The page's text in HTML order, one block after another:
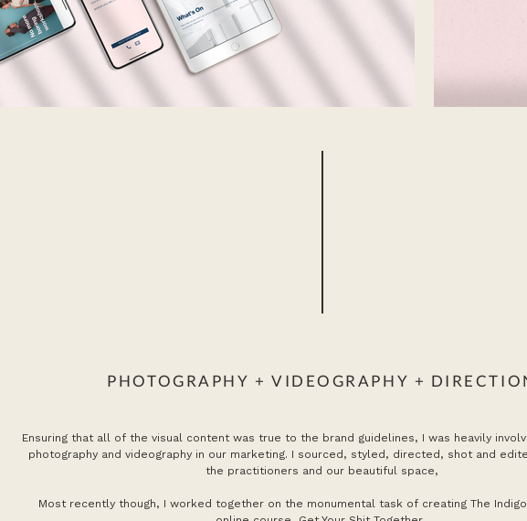
PHOTOGRAPHY + VIDEOGRAPHY +
Ensuring that all of the visual content was true to the brand guidelines, I was heavily
photography and videography in our marketing. I sourced, styled, directed, shot and
the practitioners and our beautiful space,
Most recently though, I worked together on the monumental task of creating The